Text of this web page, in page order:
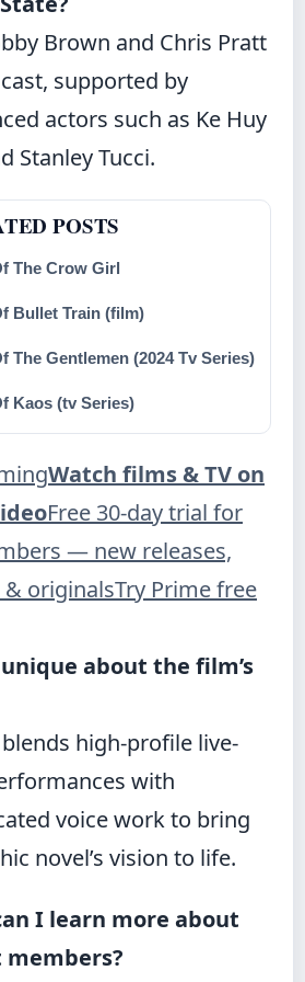
Brown and Chris Pratt
supported by
actors such as Ke Huy
Stanley Tucci.
POSTS
The Crow Girl
Bullet Train (film)
The Gentlemen (2024 Tv Series)
Kaos (tv Series)
Watch films & TV on
Free 30-day trial for
— new releases,
& originalsTry Prime free
about the film’s
high-profile live-
with
voice work to bring
novel’s vision to life.
I learn more about